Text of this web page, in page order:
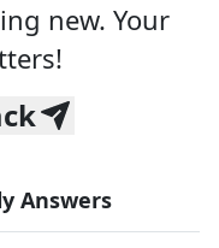
new. Your
Answers